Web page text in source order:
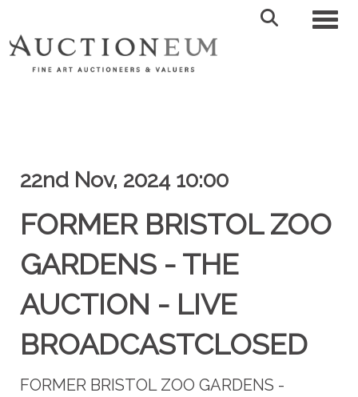
22nd Nov, 2024 10:00
FORMER BRISTOL ZOO
GARDENS - THE
AUCTION - LIVE
BROADCASTCLOSED
FORMER BRISTOL ZOO GARDENS -